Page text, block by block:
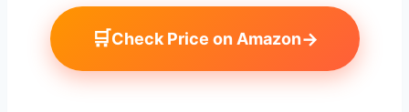
🛒Check Price on Amazon→